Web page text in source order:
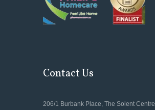
Contact Us
206/1 Burbank Place, The Solent Centre,